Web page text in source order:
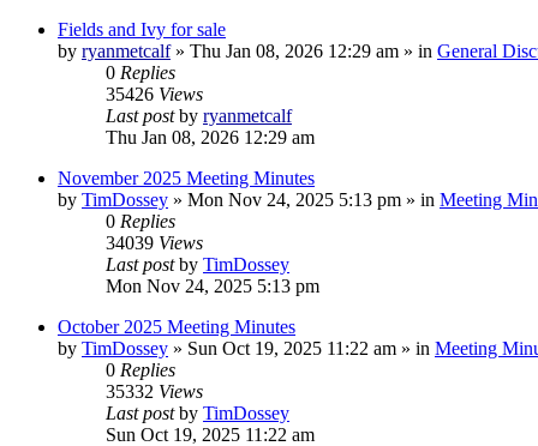
Fields and Ivy for sale
by ryanmetcalf» Thu Jan 08, 2026 12:29 am » in General
0 Replies
35426 Views
Last postby ryanmetcalf
Thu Jan 08, 2026 12:29 am
November 2025 Meeting Minutes
by TimDossey » Mon Nov 24, 2025 5:13 pm » in Meeting
0 Replies
34039 Views
Last postby TimDossey
Mon Nov 24, 2025 5:13 pm
October 2025 Meeting Minutes
by TimDossey » Sun Oct 19, 2025 11:22 am » in Meeting
0 Replies
35332 Views
Last postby TimDossey
Sun Oct 19, 2025 11:22 am